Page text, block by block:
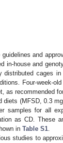
and
in-house and
distributed cages
Four-week-
as recommended
diets (MFSD, 0.3
samples for all
as CD. These
in Table S1.
studies to